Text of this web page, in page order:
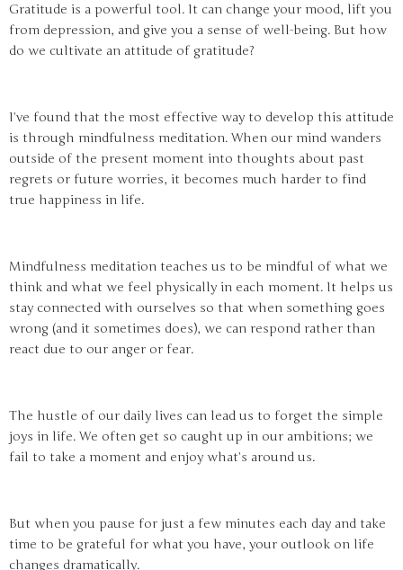
Gratitude is a powerful tool. It can change your mood, lift you
from depression, and give you a sense of well-being. But how
do we cultivate an attitude of gratitude?
I’ve found that the most effective way to develop this attitude
is through mindfulness meditation. When our mind wanders
outside of the present moment into thoughts about past
regrets or future worries, it becomes much harder to find
true happiness in life.
Mindfulness meditation teaches us to be mindful of what we
think and what we feel physically in each moment. It helps us
stay connected with ourselves so that when something goes
wrong (and it sometimes does), we can respond rather than
react due to our anger or fear.
The hustle of our daily lives can lead us to forget the simple
joys in life. We often get so caught up in our ambitions; we
fail to take a moment and enjoy what’s around us.
But when you pause for just a few minutes each day and take
time to be grateful for what you have, your outlook on life
changes dramatically.